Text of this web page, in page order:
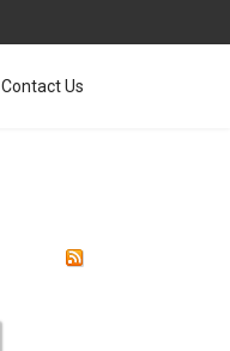
Contact Us